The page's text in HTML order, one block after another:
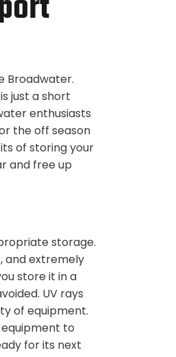
Broadwater.
just a short
enthusiasts
the off season
of storing your
and free up
storage.
and extremely
store it in a
UV rays
of equipment.
to
for its next